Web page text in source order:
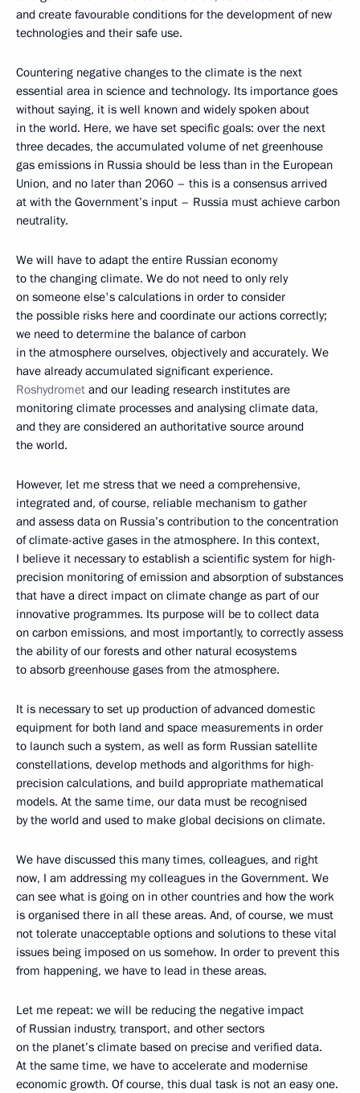
and create favourable conditions for the development of new
technologies and their safe use.
Countering negative changes to the climate is the next
essential area in science and technology. Its importance goes
without saying, it is well known and widely spoken about
in the world. Here, we have set specific goals: over the next
three decades, the accumulated volume of net greenhouse
gas emissions in Russia should be less than in the European
Union, and no later than 2060 – this is a consensus arrived
at with the Government’s input – Russia must achieve carbon
neutrality.
We will have to adapt the entire Russian economy
to the changing climate. We do not need to only rely
on someone else's calculations in order to consider
the possible risks here and coordinate our actions correctly;
we need to determine the balance of carbon
in the atmosphere ourselves, objectively and accurately. We
have already accumulated significant experience.
Roshydromet and our leading research institutes are
monitoring climate processes and analysing climate data,
and they are considered an authoritative source around
the world.
However, let me stress that we need a comprehensive,
integrated and, of course, reliable mechanism to gather
and assess data on Russia’s contribution to the concentration
of climate-active gases in the atmosphere. In this context,
I believe it necessary to establish a scientific system for high-
precision monitoring of emission and absorption of substances
that have a direct impact on climate change as part of our
innovative programmes. Its purpose will be to collect data
on carbon emissions, and most importantly, to correctly assess
the ability of our forests and other natural ecosystems
to absorb greenhouse gases from the atmosphere.
It is necessary to set up production of advanced domestic
equipment for both land and space measurements in order
to launch such a system, as well as form Russian satellite
constellations, develop methods and algorithms for high-
precision calculations, and build appropriate mathematical
models. At the same time, our data must be recognised
by the world and used to make global decisions on climate.
We have discussed this many times, colleagues, and right
now, I am addressing my colleagues in the Government. We
can see what is going on in other countries and how the work
is organised there in all these areas. And, of course, we must
not tolerate unacceptable options and solutions to these vital
issues being imposed on us somehow. In order to prevent this
from happening, we have to lead in these areas.
Let me repeat: we will be reducing the negative impact
of Russian industry, transport, and other sectors
on the planet’s climate based on precise and verified data.
At the same time, we have to accelerate and modernise
economic growth. Of course, this dual task is not an easy one.